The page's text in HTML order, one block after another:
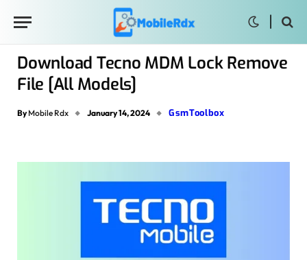
Download Tecno MDM Lock Remove
File [All Models]
By Mobile Rdx January 14, 2024 GsmToolbox